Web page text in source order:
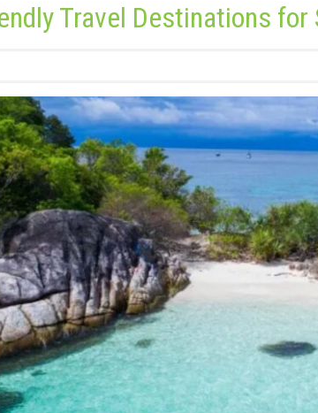
Travel Destinations for